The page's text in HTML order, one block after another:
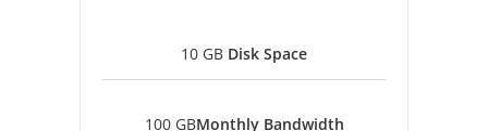
10 GB Disk Space
100 GBMonthly Bandwidth